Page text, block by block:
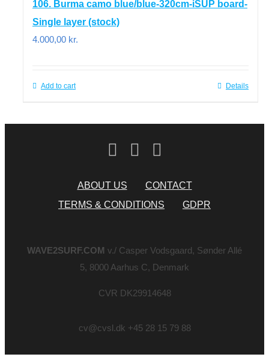
106. Burma camo blue/blue-320cm-iSUP board-
Single layer (stock)
4.000,00 kr.
Add to cart Details
ABOUT US
CONTACT
TERMS & CONDITIONS
GDPR
WAVE2SURF.COM v./ Casper Vodsgaard, Sønder Allé
5, 8000 Aarhus C, Denmark
CVR DK29914648
cv@cvsl.dk +45 28 15 79 88